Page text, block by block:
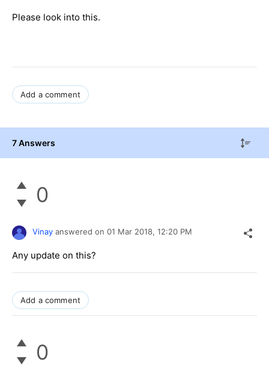
Please look into this.
Add a comment
7 Answers
0
Vinay answered on 01 Mar 2018, 12:20 PM
Any update on this?
Add a comment
0